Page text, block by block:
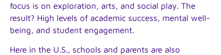
focus is on exploration, arts, and social play. The
result? High levels of academic success, mental well-
being, and student engagement.
Here in the U.S., schools and parents are also